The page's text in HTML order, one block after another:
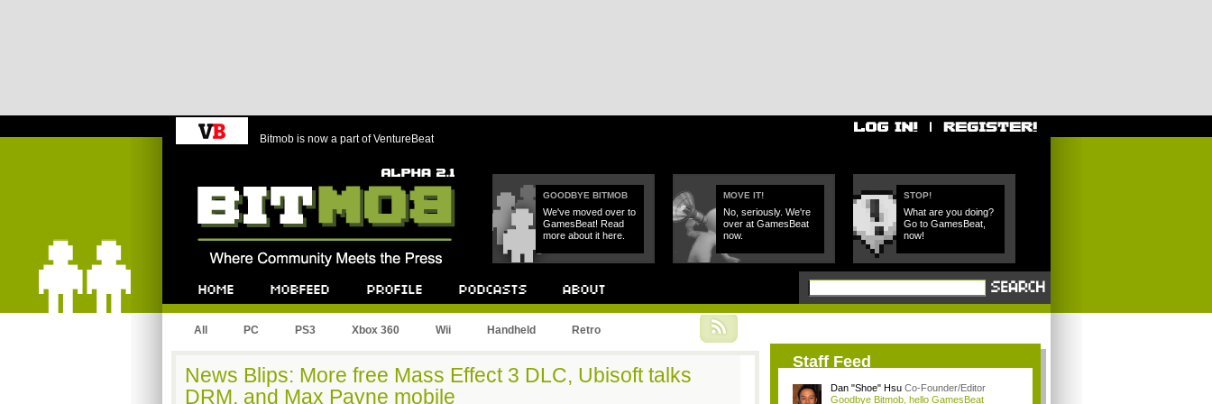
Bitmob is now a part of VentureBeat
GOODBYE BITMOB
We've moved over to
GamesBeat! Read
more about it here.
MOVE IT!
No, seriously. We're
over at GamesBeat
now.
STOP!
What are you doing?
Go to GamesBeat,
now!
All PC PS3 Xbox 360 Wii Handheld Retro
News Blips: More free Mass Effect 3 DLC, Ubisoft talks
DRM, and Max Payne mobile
Staff Feed
Dan "Shoe" Hsu Co-Founder/Editor
Goodbye Bitmob, hello GamesBeat